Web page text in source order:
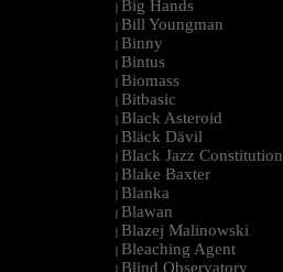
| Big Hands
| Bill Youngman
| Binny
| Bintus
| Biomass
| Bitbasic
| Black Asteroid
| Bläck Dävil
| Black Jazz Constitution
| Blake Baxter
| Blanka
| Blawan
| Blazej Malinowski
| Bleaching Agent
| Blind Observatory